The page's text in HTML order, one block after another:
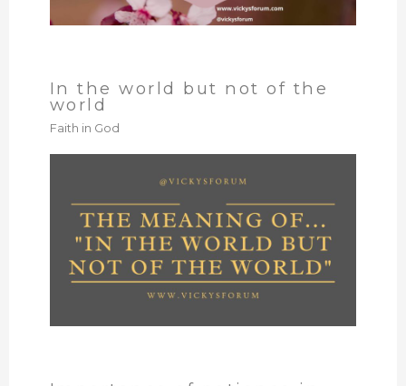
In the world but not of the
world
Faith in God